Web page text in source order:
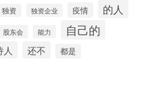
独资 独资企业 疫情 的人
股东会 能力 自己的
人 还不 都是